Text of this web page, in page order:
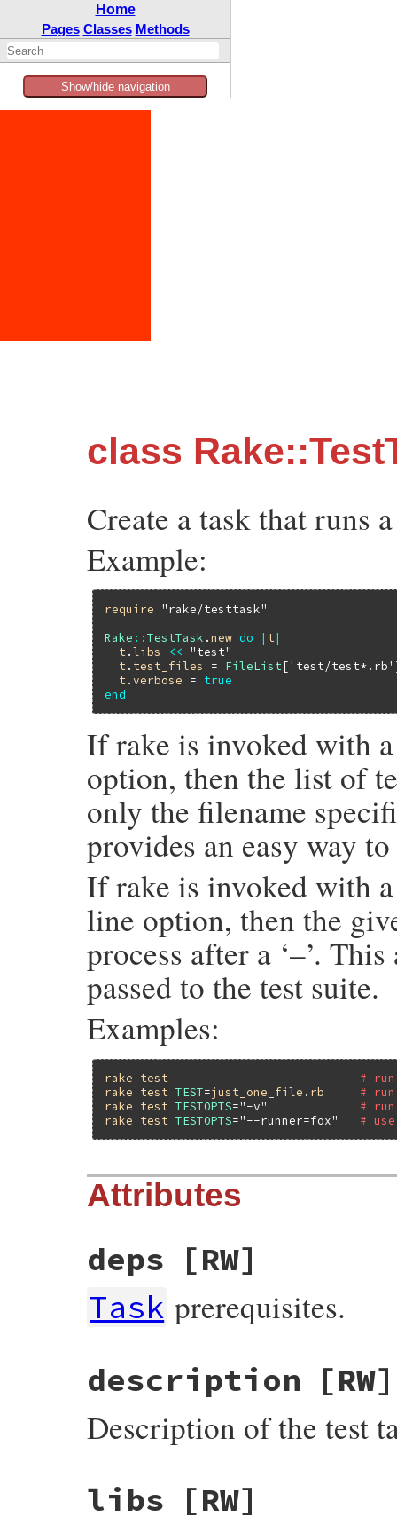
Home
Pages Classes Methods
Show/hide navigation
class
Create a task that runs
Example:
require
"rake/testtask"
Rake ::TestTask .new do | t|
t .libs <<
"test"
t . test_files = FileList['test/test*.rb'
t .verbose = true
end
If rake is invoked with
option, then the list of
only the filename
provides an easy way
If rake is invoked with
line option, then the
process after a ‘–’.
passed to the test suite.
Examples:
rake test
#
rake
test TEST=just_one_file . rb
#
rake
test TESTOPTS="-v"
#
rake
test TESTOPTS="--runner=fox" #
Attributes
deps [RW]
Task prerequisites.
description [RW]
Description of the test
libs [RW]